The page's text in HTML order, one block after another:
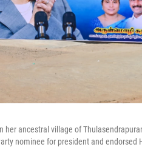
her ancestral village of
nominee for president and endorsed